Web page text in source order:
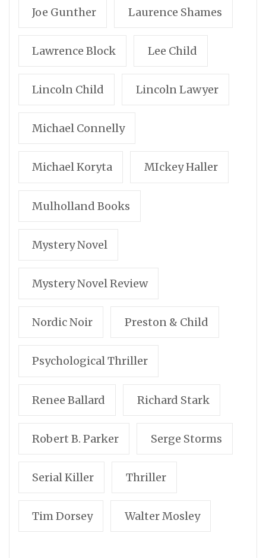
Joe Gunther Laurence Shames
Lawrence Block Lee Child
Lincoln Child Lincoln Lawyer
Michael Connelly
Michael Koryta MIckey Haller
Mulholland Books
Mystery Novel
Mystery Novel Review
Nordic Noir Preston & Child
Psychological Thriller
Renee Ballard Richard Stark
Robert B. Parker Serge Storms
Serial Killer Thriller
Tim Dorsey Walter Mosley